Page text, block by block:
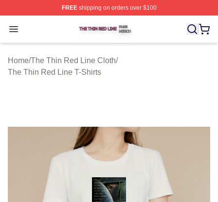
FREEshipping on orders over $100
Open menu
The Thin Red Line Shop ⚡️ Officially Licensed The
Home/The Thin Red Line Cloth/
The Thin Red Line T-Shirts